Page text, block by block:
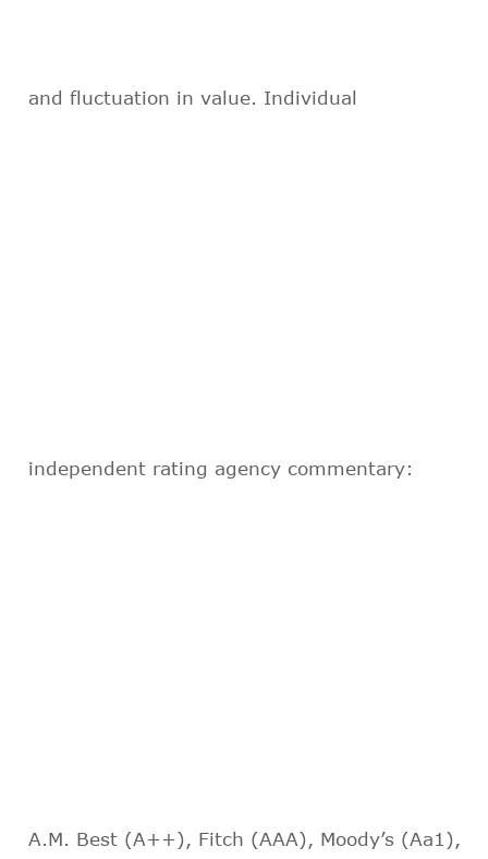
and fluctuation in value. Individual
independent rating agency commentary:
A.M. Best (A++), Fitch (AAA), Moody’s (Aa1),